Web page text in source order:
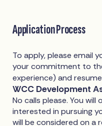
Application Process
To apply, please email
your commitment to
experience) and
WCC Development
No calls please. You
interested in pursuing
will be considered on a